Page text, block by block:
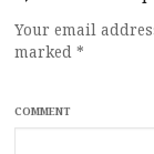
Your email
marked *
COMMENT